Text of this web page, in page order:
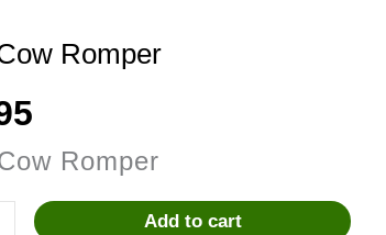
Romper
Romper
Add to cart